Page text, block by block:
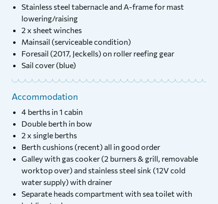
Stainless steel tabernacle and A-frame for mast
lowering/raising
2 x sheet winches
Mainsail (serviceable condition)
Foresail (2017, Jeckells) on roller reefing gear
Sail cover (blue)
Accommodation
4 berths in 1 cabin
Double berth in bow
2 x single berths
Berth cushions (recent) all in good order
Galley with gas cooker (2 burners & grill, removable
worktop over) and stainless steel sink (12V cold
water supply) with drainer
Separate heads compartment with sea toilet with